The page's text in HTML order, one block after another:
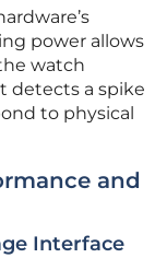
power allows
watch
detects a spike
to physical
and
Interface